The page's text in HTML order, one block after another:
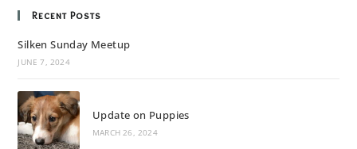
Recent Posts
Silken Sunday Meetup
JUNE 7, 2024
Update on Puppies
MARCH 26, 2024